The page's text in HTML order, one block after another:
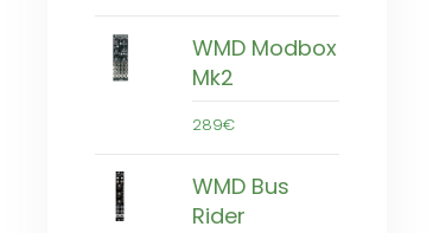
WMD Modbox
Mk2
289€
WMD Bus
Rider